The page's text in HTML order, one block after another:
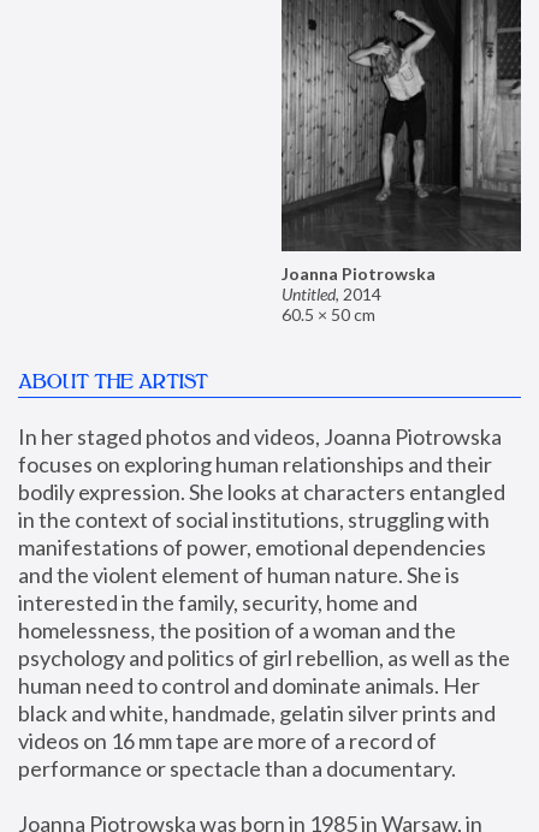
Joanna Piotrowska
Untitled, 2014
60.5 × 50 cm
ABOUT THE ARTIST
In her staged photos and videos, Joanna Piotrowska
focuses on exploring human relationships and their
bodily expression. She looks at characters entangled
in the context of social institutions, struggling with
manifestations of power, emotional dependencies
and the violent element of human nature. She is
interested in the family, security, home and
homelessness, the position of a woman and the
psychology and politics of girl rebellion, as well as the
human need to control and dominate animals. Her
black and white, handmade, gelatin silver prints and
videos on 16 mm tape are more of a record of
performance or spectacle than a documentary.
Joanna Piotrowska was born in 1985 in Warsaw, in